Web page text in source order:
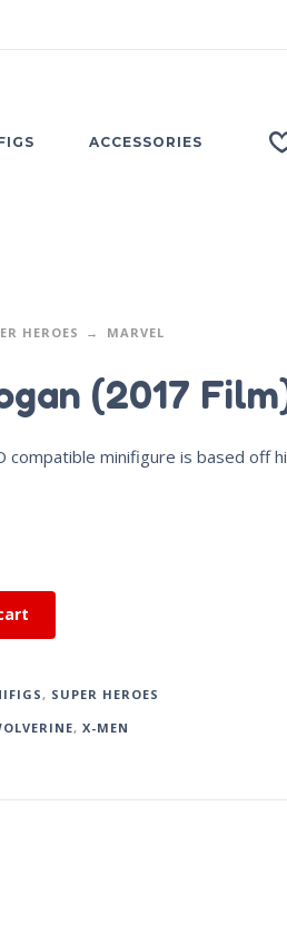
ACCESSORIES
HEROES MARVEL
(2017
compatible minifigure is based off
, SUPER HEROES
, X-MEN